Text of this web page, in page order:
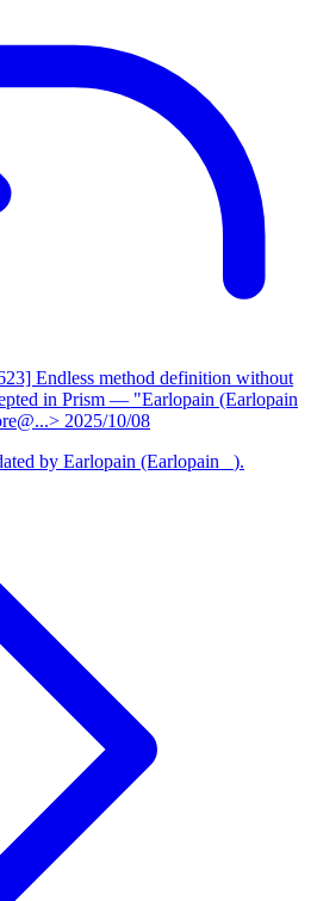
Endless method definition without
in Prism — "Earlopain (Earlopain
2025/10/08
by Earlopain (Earlopain _).